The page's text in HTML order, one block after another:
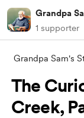
Grandpa
1 supporter
Grandpa Sam's
The
Creek,